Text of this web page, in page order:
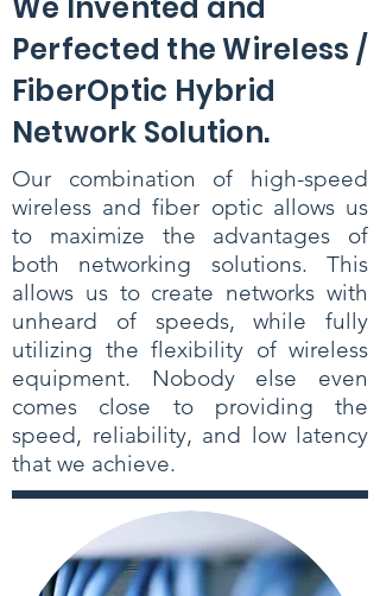
Perfected the Wireless /
FiberOptic Hybrid
Network Solution.
Our combination of high-speed
wireless and fiber optic allows us
to maximize the advantages of
both networking solutions. This
allows us to create networks with
unheard of speeds, while fully
utilizing the flexibility of wireless
equipment. Nobody else even
comes close to providing the
speed, reliability, and low latency
that we achieve.